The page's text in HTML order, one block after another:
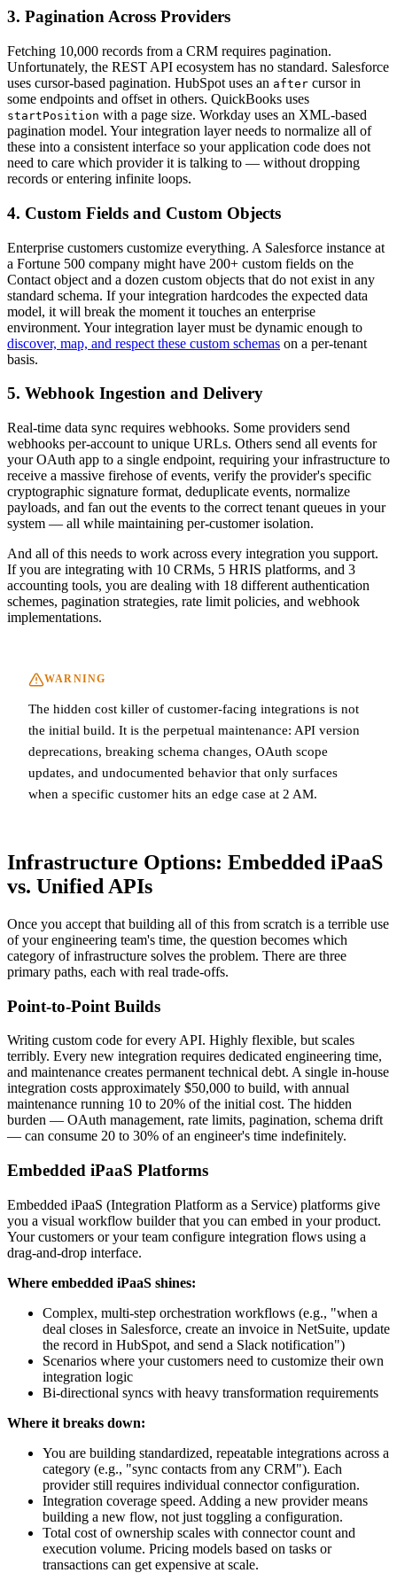
3. Pagination Across Providers
Fetching 10,000 records from a CRM requires pagination.
Unfortunately, the REST API ecosystem has no standard. Salesforce
uses cursor-based pagination. HubSpot uses an after cursor in
some endpoints and offset in others. QuickBooks uses
startPosition with a page size. Workday uses an XML-based
pagination model. Your integration layer needs to normalize all of
these into a consistent interface so your application code does not
need to care which provider it is talking to — without dropping
records or entering infinite loops.
4. Custom Fields and Custom Objects
Enterprise customers customize everything. A Salesforce instance at
a Fortune 500 company might have 200+ custom fields on the
Contact object and a dozen custom objects that do not exist in any
standard schema. If your integration hardcodes the expected data
model, it will break the moment it touches an enterprise
environment. Your integration layer must be dynamic enough to
discover, map, and respect these custom schemas on a per-tenant
basis.
5. Webhook Ingestion and Delivery
Real-time data sync requires webhooks. Some providers send
webhooks per-account to unique URLs. Others send all events for
your OAuth app to a single endpoint, requiring your infrastructure to
receive a massive firehose of events, verify the provider's specific
cryptographic signature format, deduplicate events, normalize
payloads, and fan out the events to the correct tenant queues in your
system — all while maintaining per-customer isolation.
And all of this needs to work across every integration you support.
If you are integrating with 10 CRMs, 5 HRIS platforms, and 3
accounting tools, you are dealing with 18 different authentication
schemes, pagination strategies, rate limit policies, and webhook
implementations.
WARNING
The hidden cost killer of customer-facing integrations is not
the initial build. It is the perpetual maintenance: API version
deprecations, breaking schema changes, OAuth scope
updates, and undocumented behavior that only surfaces
when a specific customer hits an edge case at 2 AM.
Infrastructure Options: Embedded iPaaS
vs. Unified APIs
Once you accept that building all of this from scratch is a terrible use
of your engineering team's time, the question becomes which
category of infrastructure solves the problem. There are three
primary paths, each with real trade-offs.
Point-to-Point Builds
Writing custom code for every API. Highly flexible, but scales
terribly. Every new integration requires dedicated engineering time,
and maintenance creates permanent technical debt. A single in-house
integration costs approximately $50,000 to build, with annual
maintenance running 10 to 20% of the initial cost. The hidden
burden — OAuth management, rate limits, pagination, schema drift
— can consume 20 to 30% of an engineer's time indefinitely.
Embedded iPaaS Platforms
Embedded iPaaS (Integration Platform as a Service) platforms give
you a visual workflow builder that you can embed in your product.
Your customers or your team configure integration flows using a
drag-and-drop interface.
Where embedded iPaaS shines:
Complex, multi-step orchestration workflows (e.g., "when a
deal closes in Salesforce, create an invoice in NetSuite, update
the record in HubSpot, and send a Slack notification")
Scenarios where your customers need to customize their own
integration logic
Bi-directional syncs with heavy transformation requirements
Where it breaks down:
You are building standardized, repeatable integrations across a
category (e.g., "sync contacts from any CRM"). Each
provider still requires individual connector configuration.
Integration coverage speed. Adding a new provider means
building a new flow, not just toggling a configuration.
Total cost of ownership scales with connector count and
execution volume. Pricing models based on tasks or
transactions can get expensive at scale.